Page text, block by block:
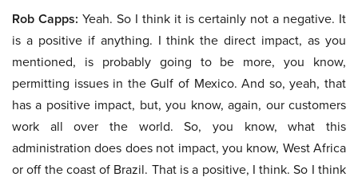
Rob Capps: Yeah. So I think it is certainly not a negative. It
is a positive if anything. I think the direct impact, as you
mentioned, is probably going to be more, you know,
permitting issues in the Gulf of Mexico. And so, yeah, that
has a positive impact, but, you know, again, our customers
work all over the world. So, you know, what this
administration does does not impact, you know, West Africa
or off the coast of Brazil. That is a positive, I think. So I think